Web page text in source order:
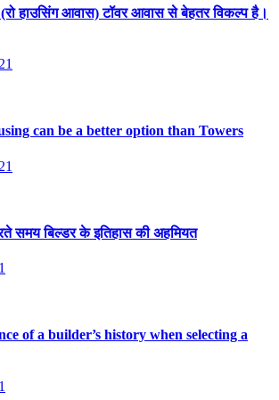
(रो हाउसिंग आवास) टॉवर आवास से बेहतर विकल्प है।
can be a better option than Towers
समय बिल्डर के इतिहास की अहमियत
of a builder’s history when selecting a